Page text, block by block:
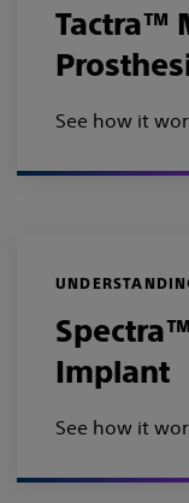
Tactra™
See how it
Implant
See how it